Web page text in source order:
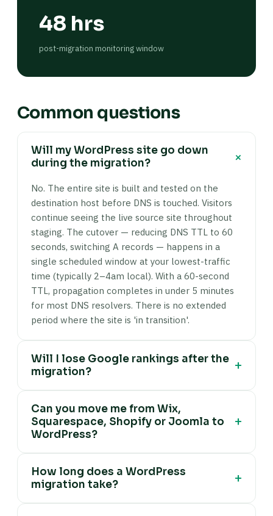
48 hrs
post-migration monitoring window
Common questions
Will my WordPress site go down
during the migration?
+
No. The entire site is built and tested on the
destination host before DNS is touched. Visitors
continue seeing the live source site throughout
staging. The cutover — reducing DNS TTL to 60
seconds, switching A records — happens in a
single scheduled window at your lowest-traffic
time (typically 2–4am local). With a 60-second
TTL, propagation completes in under 5 minutes
for most DNS resolvers. There is no extended
period where the site is 'in transition'.
Will I lose Google rankings after the
migration?
+
URLs wherever possible by keeping the same
permalink structure on the destination site. For
any URLs that must change (domain rebrands,
restructured URL slugs, platform conversions
from Wix or Squarespace where URL patterns
are different), I map 301 redirects using
Can you move me from Wix,
Squarespace, Shopify or Joomla to
WordPress?
+
export and manual reconstruction where Wix's
export is incomplete), Squarespace (using
Squarespace XML export and WordPress
How long does a WordPress
migration take?
+